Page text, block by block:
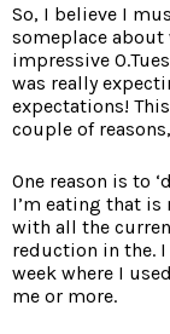
So, I believe I
someplace about
impressive
was really
expectations!
couple of
One reason is to
I’m eating that is
with all the
reduction in the. I
week where I
me or more.